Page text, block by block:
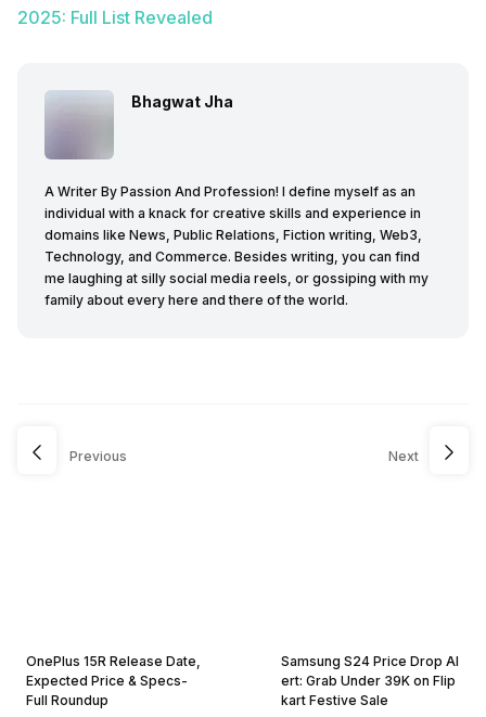
2025: Full List Revealed
Bhagwat Jha
A Writer By Passion And Profession! I define myself as an
individual with a knack for creative skills and experience in
domains like News, Public Relations, Fiction writing, Web3,
Technology, and Commerce. Besides writing, you can find
me laughing at silly social media reels, or gossiping with my
family about every here and there of the world.
Previous
OnePlus 15R Release Date,
Expected Price & Specs-
Full Roundup
Next
Samsung S24 Price Drop Al
ert: Grab Under ₹39K on Flip
kart Festive Sale